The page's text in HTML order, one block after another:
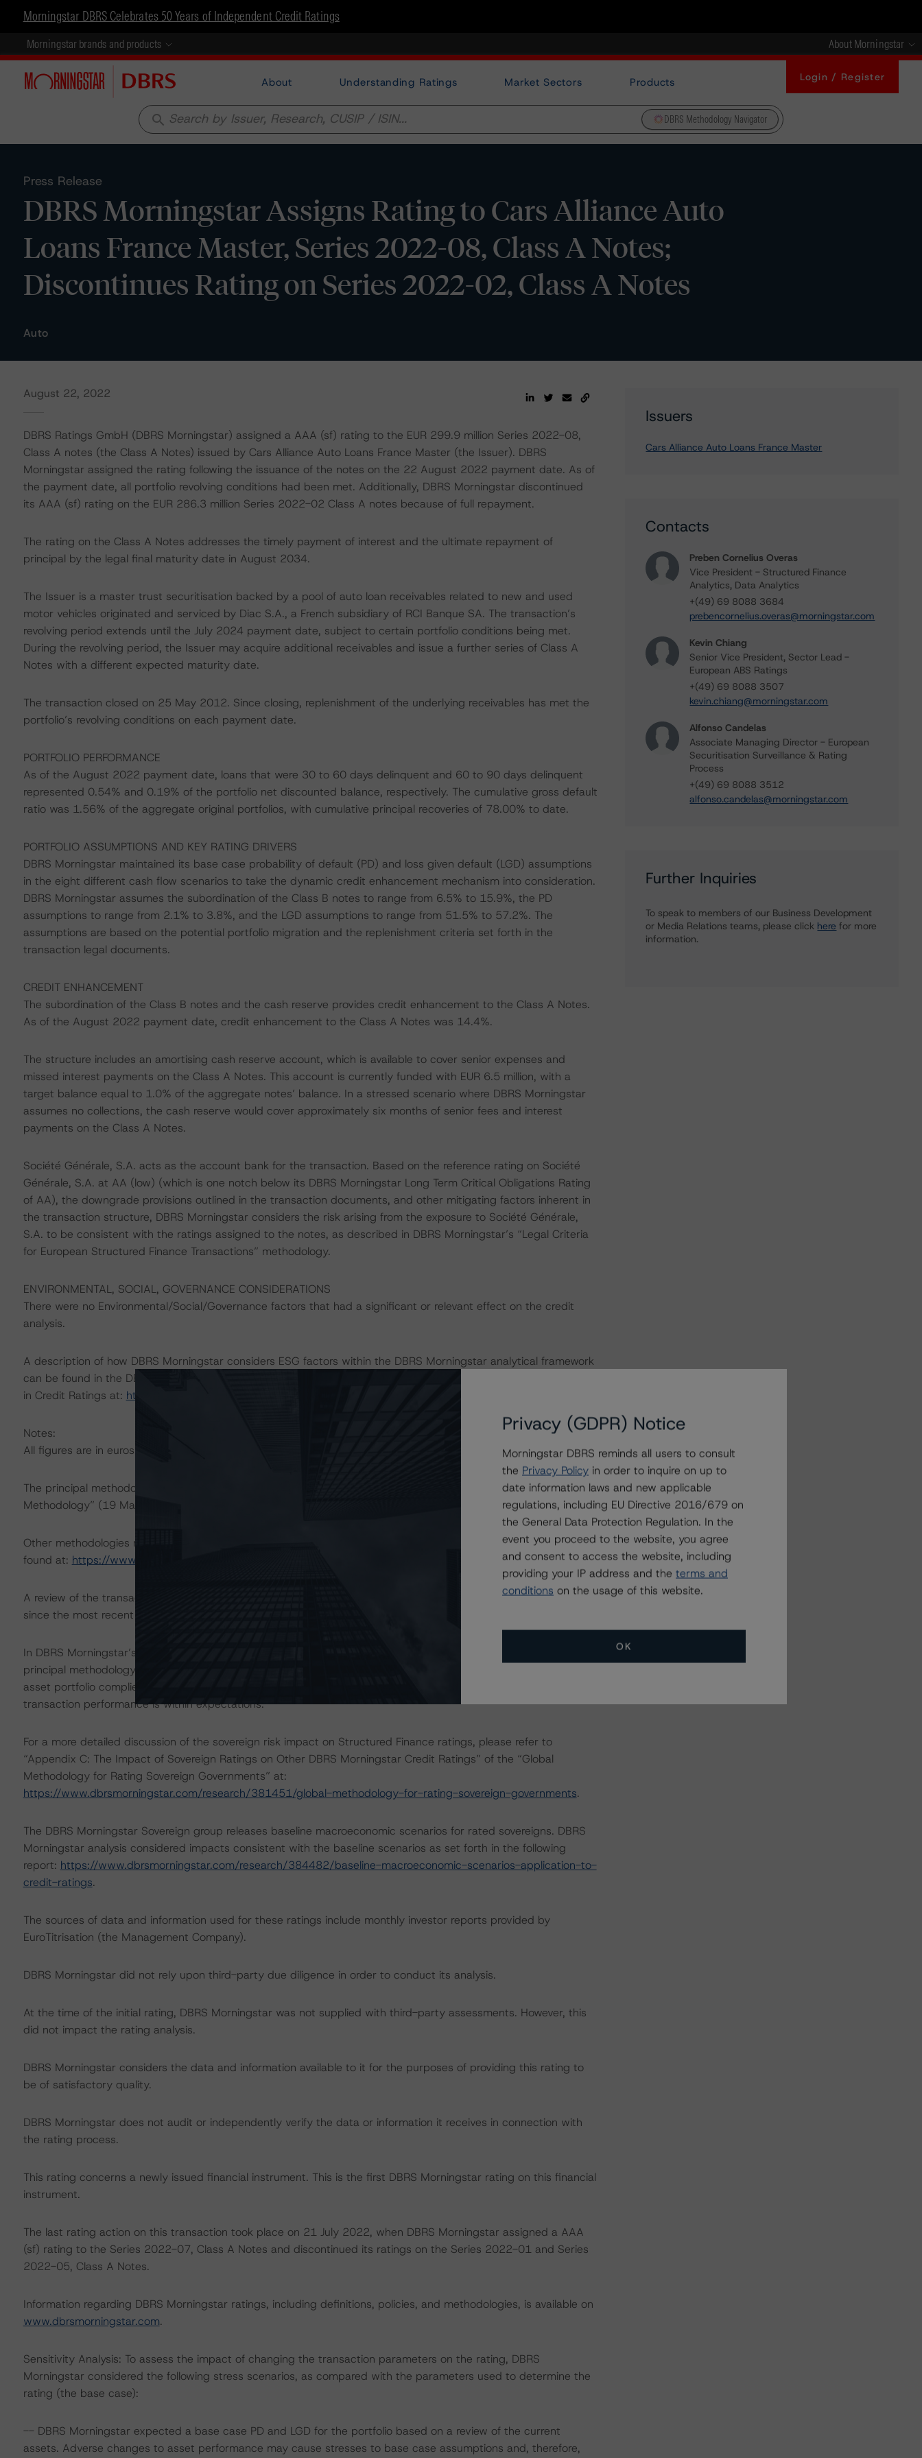
Morningstar DBRS Celebrates 50 Years of Independent Credit Ratings
Morningstar brands and products About Morningstar
About Understanding Ratings Market Sectors Products Login / Register
search DBRS Methodology Navigator
Press Release
DBRS Morningstar Assigns Rating to Cars Alliance Auto
Loans France Master, Series 2022-08, Class A Notes;
Discontinues Rating on Series 2022-02, Class A Notes
Auto
August 22, 2022
DBRS Ratings GmbH (DBRS Morningstar) assigned a AAA (sf) rating to the EUR 299.9 million Series 2022-08,
Class A notes (the Class A Notes) issued by Cars Alliance Auto Loans France Master (the Issuer). DBRS
Morningstar assigned the rating following the issuance of the notes on the 22 August 2022 payment date. As of
the payment date, all portfolio revolving conditions had been met. Additionally, DBRS Morningstar discontinued
its AAA (sf) rating on the EUR 286.3 million Series 2022-02 Class A notes because of full repayment.
The rating on the Class A Notes addresses the timely payment of interest and the ultimate repayment of
principal by the legal final maturity date in August 2034.
The Issuer is a master trust securitisation backed by a pool of auto loan receivables related to new and used
motor vehicles originated and serviced by Diac S.A., a French subsidiary of RCI Banque SA. The transaction’s
revolving period extends until the July 2024 payment date, subject to certain portfolio conditions being met.
During the revolving period, the Issuer may acquire additional receivables and issue a further series of Class A
Notes with a different expected maturity date.
The transaction closed on 25 May 2012. Since closing, replenishment of the underlying receivables has met the
portfolio’s revolving conditions on each payment date.
PORTFOLIO PERFORMANCE
As of the August 2022 payment date, loans that were 30 to 60 days delinquent and 60 to 90 days delinquent
represented 0.54% and 0.19% of the portfolio net discounted balance, respectively. The cumulative gross default
ratio was 1.56% of the aggregate original portfolios, with cumulative principal recoveries of 78.00% to date.
PORTFOLIO ASSUMPTIONS AND KEY RATING DRIVERS
DBRS Morningstar maintained its base case probability of default (PD) and loss given default (LGD) assumptions
in the eight different cash flow scenarios to take the dynamic credit enhancement mechanism into consideration.
DBRS Morningstar assumes the subordination of the Class B notes to range from 6.5% to 15.9%, the PD
assumptions to range from 2.1% to 3.8%, and the LGD assumptions to range from 51.5% to 57.2%. The
assumptions are based on the potential portfolio migration and the replenishment criteria set forth in the
transaction legal documents.
CREDIT ENHANCEMENT
The subordination of the Class B notes and the cash reserve provides credit enhancement to the Class A Notes.
As of the August 2022 payment date, credit enhancement to the Class A Notes was 14.4%.
The structure includes an amortising cash reserve account, which is available to cover senior expenses and
missed interest payments on the Class A Notes. This account is currently funded with EUR 6.5 million, with a
target balance equal to 1.0% of the aggregate notes’ balance. In a stressed scenario where DBRS Morningstar
assumes no collections, the cash reserve would cover approximately six months of senior fees and interest
payments on the Class A Notes.
Société Générale, S.A. acts as the account bank for the transaction. Based on the reference rating on Société
Générale, S.A. at AA (low) (which is one notch below its DBRS Morningstar Long Term Critical Obligations Rating
of AA), the downgrade provisions outlined in the transaction documents, and other mitigating factors inherent in
the transaction structure, DBRS Morningstar considers the risk arising from the exposure to Société Générale,
S.A. to be consistent with the ratings assigned to the notes, as described in DBRS Morningstar’s “Legal Criteria
for European Structured Finance Transactions” methodology.
ENVIRONMENTAL, SOCIAL, GOVERNANCE CONSIDERATIONS
There were no Environmental/Social/Governance factors that had a significant or relevant effect on the credit
analysis.
A description of how DBRS Morningstar considers ESG factors within the DBRS Morningstar analytical framework
can be found in the DBRS Morningstar Criteria: Approach to Environmental, Social, and Governance Risk Factors
in Credit Ratings at: https://www.dbrsmorningstar.com/research/396929
Notes:
All figures are in euros unless otherwise noted.
The principal methodology applicable to the ratings is the “Master European Structured Finance Surveillance
Methodology” (19 May 2022).
Other methodologies referenced in this transaction are listed at the end of this press release. These may be
found at: https://www.dbrsmorningstar.com/about/methodologies
A review of the transaction legal documents was not conducted as the documents have remained unchanged
since the most recent rating action.
In DBRS Morningstar’s opinion, the changes under consideration do not warrant the application of the entire
principal methodology. Given the master trust structure, no asset or cash flow analysis was conducted, as the
asset portfolio complies with the composition limits set forth in the transaction legal documents and current
transaction performance is within expectations.
For a more detailed discussion of the sovereign risk impact on Structured Finance ratings, please refer to
“Appendix C: The Impact of Sovereign Ratings on Other DBRS Morningstar Credit Ratings” of the “Global
Methodology for Rating Sovereign Governments” at:
https://www.dbrsmorningstar.com/research/381451/global-methodology-for-rating-sovereign-governments.
The DBRS Morningstar Sovereign group releases baseline macroeconomic scenarios for rated sovereigns. DBRS
Morningstar analysis considered impacts consistent with the baseline scenarios as set forth in the following
report: https://www.dbrsmorningstar.com/research/384482/baseline-macroeconomic-scenarios-application-to-
credit-ratings.
The sources of data and information used for these ratings include monthly investor reports provided by
EuroTitrisation (the Management Company).
DBRS Morningstar did not rely upon third-party due diligence in order to conduct its analysis.
At the time of the initial rating, DBRS Morningstar was not supplied with third-party assessments. However, this
did not impact the rating analysis.
DBRS Morningstar considers the data and information available to it for the purposes of providing this rating to
be of satisfactory quality.
DBRS Morningstar does not audit or independently verify the data or information it receives in connection with
the rating process.
This rating concerns a newly issued financial instrument. This is the first DBRS Morningstar rating on this financial
instrument.
The last rating action on this transaction took place on 21 July 2022, when DBRS Morningstar assigned a AAA
(sf) rating to the Series 2022-07, Class A Notes and discontinued its ratings on the Series 2022-01 and Series
2022-05, Class A Notes.
Information regarding DBRS Morningstar ratings, including definitions, policies, and methodologies, is available on
www.dbrsmorningstar.com.
Sensitivity Analysis: To assess the impact of changing the transaction parameters on the rating, DBRS
Morningstar considered the following stress scenarios, as compared with the parameters used to determine the
rating (the base case):
-- DBRS Morningstar expected a base case PD and LGD for the portfolio based on a review of the current
assets. Adverse changes to asset performance may cause stresses to base case assumptions and, therefore,
Issuers
Cars Alliance Auto Loans France Master
Contacts
Preben Cornelius Overas
Vice President - Structured Finance
Analytics, Data Analytics
+(49) 69 8088 3684
prebencornelius.overas@morningstar.com
Kevin Chiang
Senior Vice President, Sector Lead -
European ABS Ratings
+(49) 69 8088 3507
kevin.chiang@morningstar.com
Alfonso Candelas
Associate Managing Director - European
Securitisation Surveillance & Rating
Process
+(49) 69 8088 3512
alfonso.candelas@morningstar.com
Further Inquiries
To speak to members of our Business Development
or Media Relations teams, please click here for more
information.
Privacy (GDPR) Notice
Morningstar DBRS reminds all users to consult
the Privacy Policy in order to inquire on up to
date information laws and new applicable
regulations, including EU Directive 2016/679 on
the General Data Protection Regulation. In the
event you proceed to the website, you agree
and consent to access the website, including
providing your IP address and the terms and
conditions on the usage of this website.
OK